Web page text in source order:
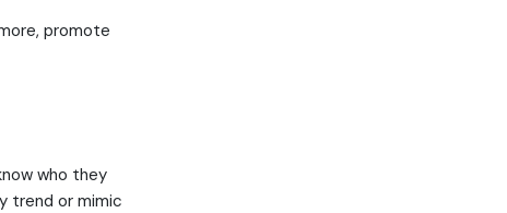
promote
who they
trend or mimic